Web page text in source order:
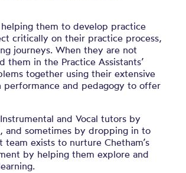
them to develop practice
critically on their practice process,
journeys. When they are not
in the Practice Assistants’
together using their extensive
and pedagogy to offer
and Vocal tutors by
and sometimes by dropping in to
team exists to nurture Chetham’s
by helping them explore and